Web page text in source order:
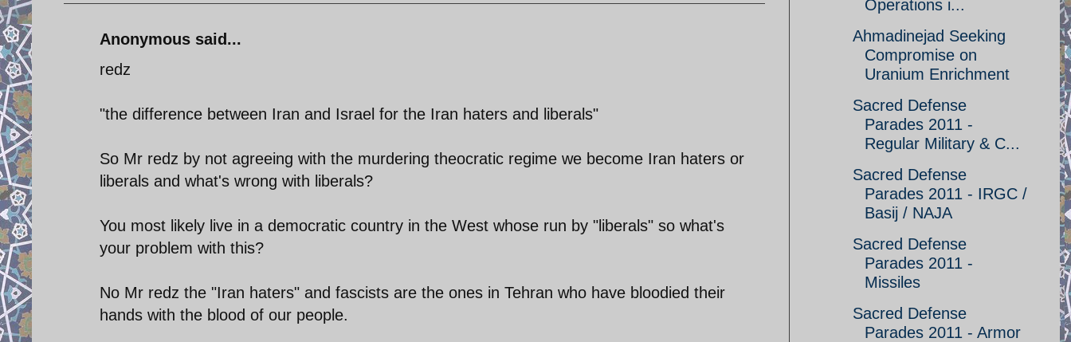
Anonymous said...
redz
"the difference between Iran and Israel for the Iran haters and liberals"
So Mr redz by not agreeing with the murdering theocratic regime we become Iran haters or
liberals and what's wrong with liberals?
You most likely live in a democratic country in the West whose run by "liberals" so what's
your problem with this?
No Mr redz the "Iran haters" and fascists are the ones in Tehran who have bloodied their
hands with the blood of our people.
Operations i...
Ahmadinejad Seeking
Compromise on
Uranium Enrichment
Sacred Defense
Parades 2011 -
Regular Military & C...
Sacred Defense
Parades 2011 - IRGC /
Basij / NAJA
Sacred Defense
Parades 2011 -
Missiles
Sacred Defense
Parades 2011 - Armor